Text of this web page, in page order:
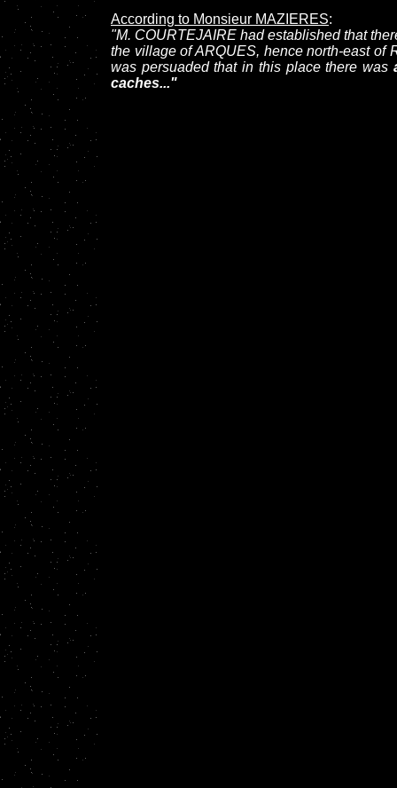
According to Monsieur MAZIERES:
"M. COURTEJAIRE had established that
the village of ARQUES, hence north-east of
was persuaded that in this place there was
caches..."